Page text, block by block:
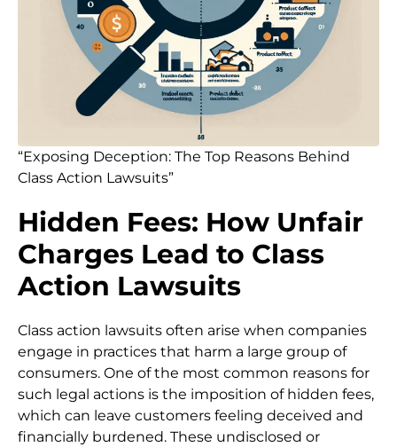
“Exposing Deception: The Top Reasons Behind
Class Action Lawsuits”
Hidden Fees: How Unfair
Charges Lead to Class
Action Lawsuits
Class action lawsuits often arise when companies
engage in practices that harm a large group of
consumers. One of the most common reasons for
such legal actions is the imposition of hidden fees,
which can leave customers feeling deceived and
financially burdened. These undisclosed or